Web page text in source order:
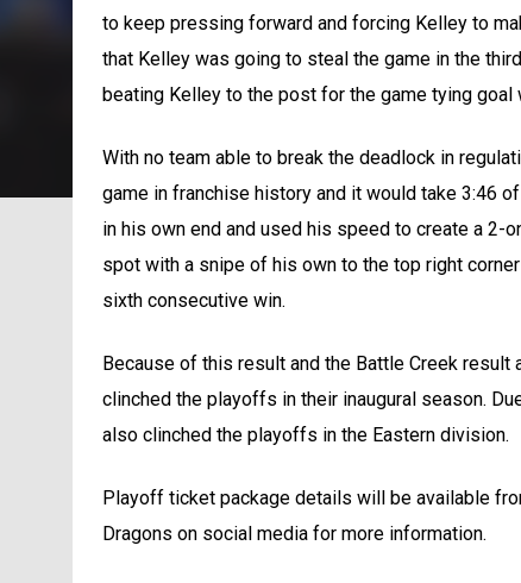
to keep pressing forward and forcing Kelley to
that Kelley was going to steal the game in the
beating Kelley to the post for the game tying goal
With no team able to break the deadlock in
game in franchise history and it would take 3:46
in his own end and used his speed to create a
spot with a snipe of his own to the top right
sixth consecutive win.
Because of this result and the Battle Creek
clinched the playoffs in their inaugural season.
also clinched the playoffs in the Eastern division.
Playoff ticket package details will be available
Dragons on social media for more information.